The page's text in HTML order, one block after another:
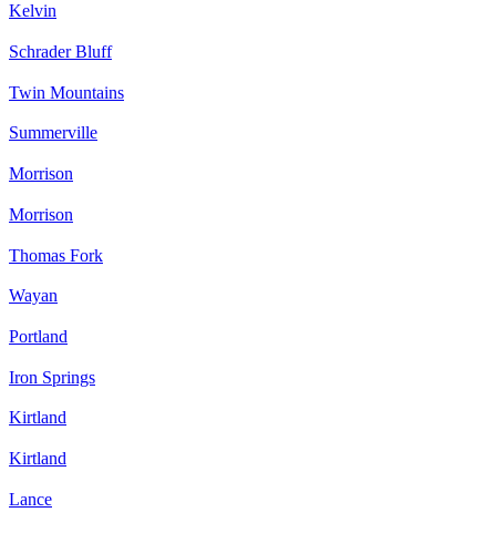
Kelvin
Schrader Bluff
Twin Mountains
Summerville
Morrison
Morrison
Thomas Fork
Wayan
Portland
Iron Springs
Kirtland
Kirtland
Lance